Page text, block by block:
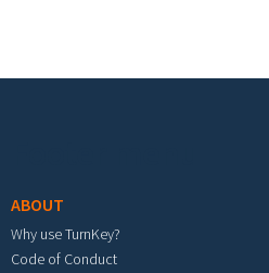
ABOUT
Why use TurnKey?
Code of Conduct